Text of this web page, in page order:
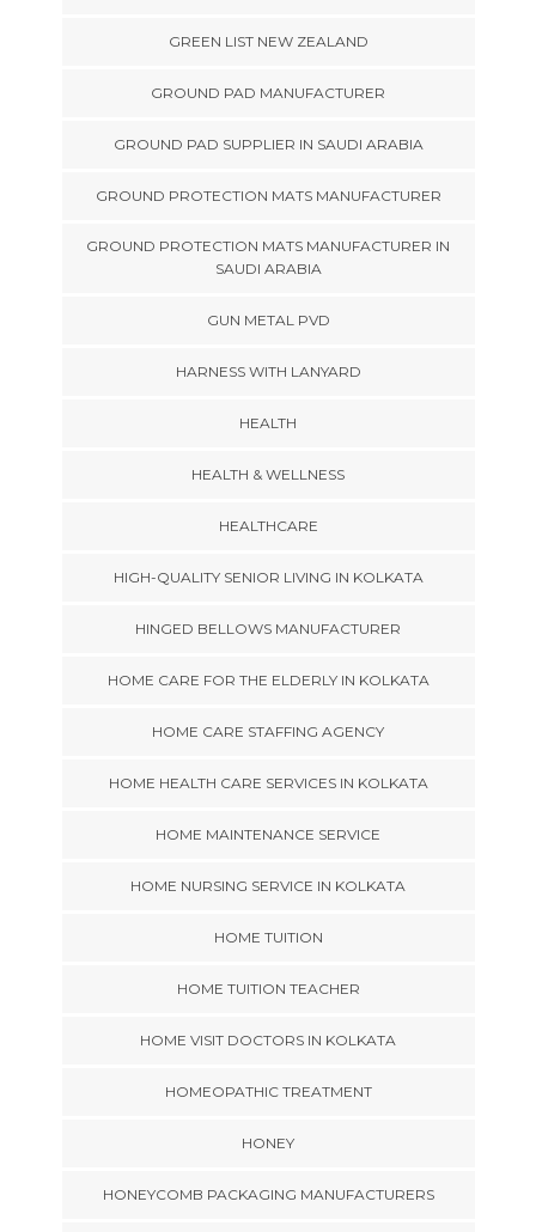
GREEN LIST NEW ZEALAND
GROUND PAD MANUFACTURER
GROUND PAD SUPPLIER IN SAUDI ARABIA
GROUND PROTECTION MATS MANUFACTURER
GROUND PROTECTION MATS MANUFACTURER IN
SAUDI ARABIA
GUN METAL PVD
HARNESS WITH LANYARD
HEALTH
HEALTH & WELLNESS
HEALTHCARE
HIGH-QUALITY SENIOR LIVING IN KOLKATA
HINGED BELLOWS MANUFACTURER
HOME CARE FOR THE ELDERLY IN KOLKATA
HOME CARE STAFFING AGENCY
HOME HEALTH CARE SERVICES IN KOLKATA
HOME MAINTENANCE SERVICE
HOME NURSING SERVICE IN KOLKATA
HOME TUITION
HOME TUITION TEACHER
HOME VISIT DOCTORS IN KOLKATA
HOMEOPATHIC TREATMENT
HONEY
HONEYCOMB PACKAGING MANUFACTURERS